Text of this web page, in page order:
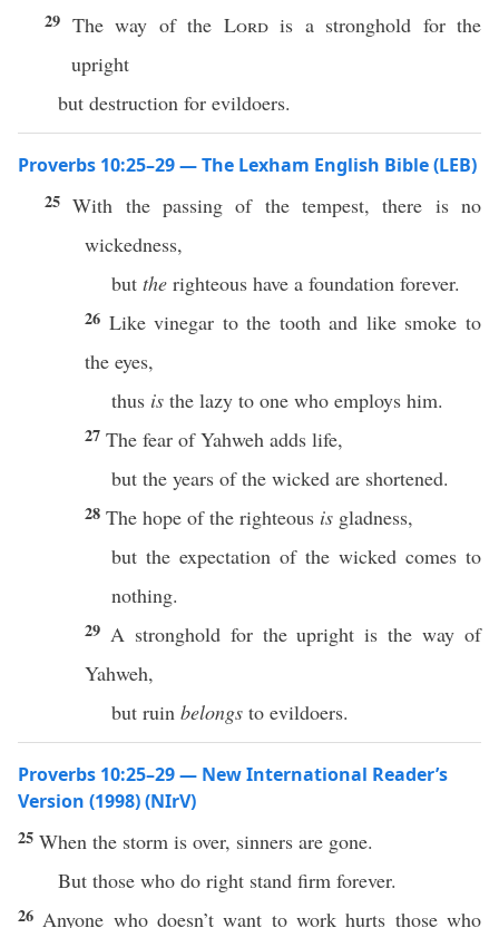
29 The way of the Lordis a stronghold for the
upright
but destruction for evildoers.
Proverbs 10:25–29 — The Lexham English Bible (LEB)
25With the passing of the tempest, there is no
wickedness,
but the righteous have a foundation forever.
26 Like vinegar to the tooth and like smoke to
the eyes,
thus is the lazy to one who employs him.
27 The fear of Yahweh adds life,
but the years of the wicked are shortened.
28 The hope of the righteous is gladness,
but the expectation of the wicked comes to
nothing.
29 A stronghold for the upright is the way of
Yahweh,
but ruin belongs to evildoers.
Proverbs 10:25–29 — New International Reader’s
Version (1998) (NIrV)
25 When the storm is over, sinners are gone.
But those who do right stand firm forever.
26 Anyone who doesn’t want to work hurts those who